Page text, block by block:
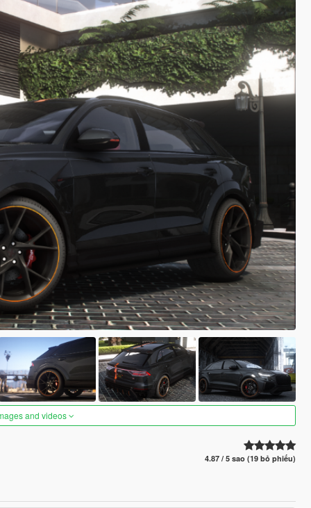
and videos
4.87 / 5 sao (19 bỏ phiếu)